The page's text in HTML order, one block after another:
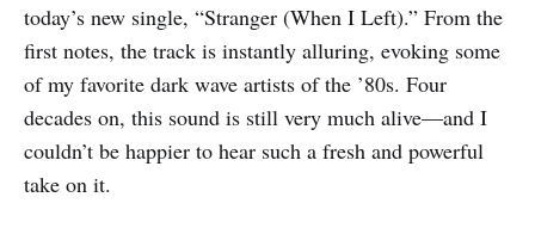
today’s new single, “Stranger (When I Left).” From the
first notes, the track is instantly alluring, evoking some
of my favorite dark wave artists of the ’80s. Four
decades on, this sound is still very much alive—and I
couldn’t be happier to hear such a fresh and powerful
take on it.